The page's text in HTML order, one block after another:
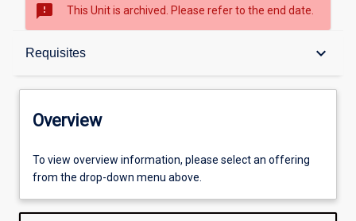
sms_failed This Unit is archived. Please refer to the end date.
Requisites keyboard_arrow_down
Overview
Offerings
Requisites
Overview
To view overview information, please select an offering
from the drop-down menu above.